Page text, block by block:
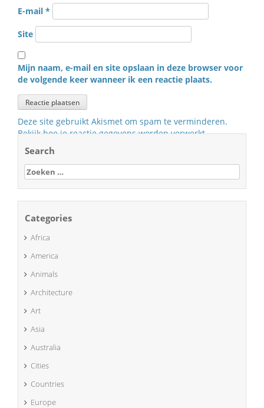
E-mail *
Site
Mijn naam, e-mail en site opslaan in deze browser voor
de volgende keer wanneer ik een reactie plaats.
Deze site gebruikt Akismet om spam te verminderen.
Bekijk hoe je reactie gegevens worden verwerkt.
Search
Zoeken
naar:
Categories
Africa
America
Animals
Architecture
Art
Asia
Australia
Cities
Countries
Europe